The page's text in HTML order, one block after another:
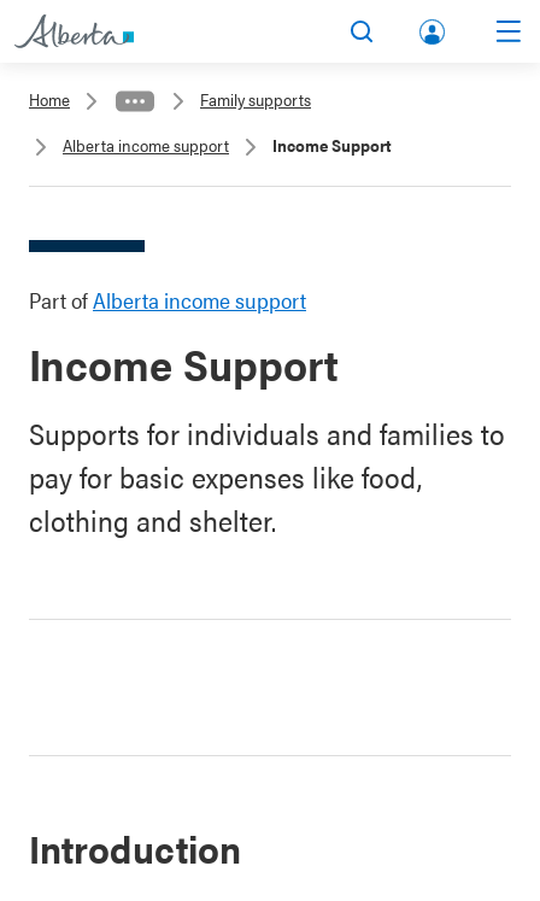
lbert
Home
Family supports
Alberta income support
Income Support
Part ofAlberta income support
Income Support
Supports for individuals and families to
pay for basic expenses like food,
clothing and shelter.
Introduction